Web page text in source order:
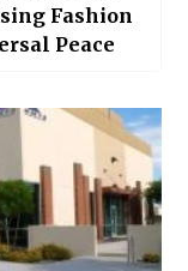
Fashion
Peace